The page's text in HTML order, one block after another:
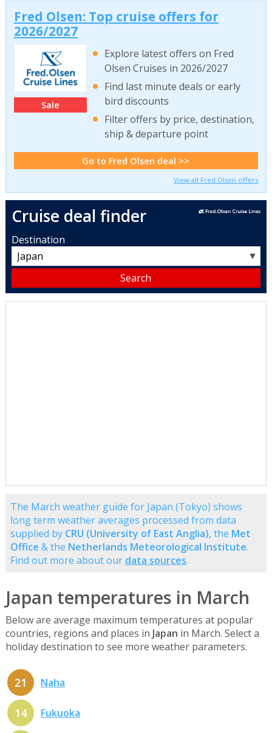
Fred Olsen: Top cruise offers for
2026/2027
Sale
Explore latest offers on Fred
Olsen Cruises in 2026/2027
Find last minute deals or early
bird discounts
Filter offers by price, destination,
ship & departure point
Go to Fred Olsen deal >>
View all Fred Olsen offers
Cruise deal finder
Destination
▼
The March weather guide for Japan (Tokyo) shows
long term weather averages processed from data
supplied by CRU (University of East Anglia), the Met
Office & the Netherlands Meteorological Institute.
Find out more about our data sources.
Japan temperatures in March
Below are average maximum temperatures at popular
countries, regions and places in Japan in March. Select a
holiday destination to see more weather parameters.
21 Naha
14 Fukuoka